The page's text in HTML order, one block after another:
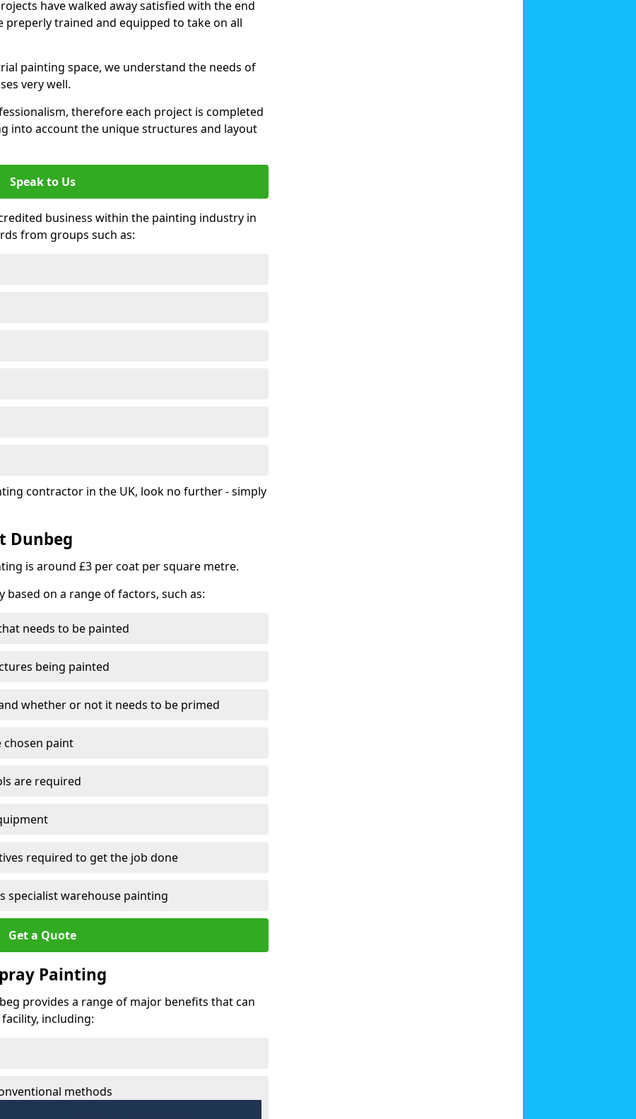
have walked away satisfied with the end
trained and equipped to take on all
painting space, we understand the needs of
very well.
therefore each project is completed
into account the unique structures and layout
Speak to Us
business within the painting industry in
from groups such as:
contractor in the UK, look no further - simply
Dunbeg
is around £3 per coat per square metre.
based on a range of factors, such as:
needs to be painted
being painted
whether or not it needs to be primed
chosen paint
are required
required to get the job done
specialist warehouse painting
Get a Quote
Painting
provides a range of major benefits that can
including:
methods